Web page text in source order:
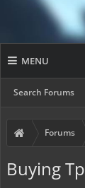
MENU
Search Forums
Forums
Buying Tp